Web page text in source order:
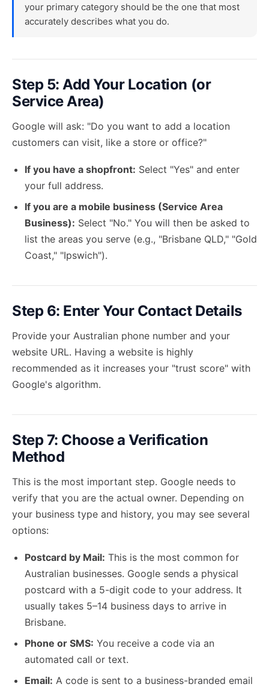
your primary category should be the one that most
accurately describes what you do.
Step 5: Add Your Location (or
Service Area)
Google will ask: "Do you want to add a location
customers can visit, like a store or office?"
If you have a shopfront: Select "Yes" and enter
your full address.
If you are a mobile business (Service Area
Business): Select "No." You will then be asked to
list the areas you serve (e.g., "Brisbane QLD," "Gold
Coast," "Ipswich").
Step 6: Enter Your Contact Details
Provide your Australian phone number and your
website URL. Having a website is highly
recommended as it increases your "trust score" with
Google's algorithm.
Step 7: Choose a Verification
Method
This is the most important step. Google needs to
verify that you are the actual owner. Depending on
your business type and history, you may see several
options:
Postcard by Mail: This is the most common for
Australian businesses. Google sends a physical
postcard with a 5-digit code to your address. It
usually takes 5–14 business days to arrive in
Brisbane.
Phone or SMS: You receive a code via an
automated call or text.
Email: A code is sent to a business-branded email